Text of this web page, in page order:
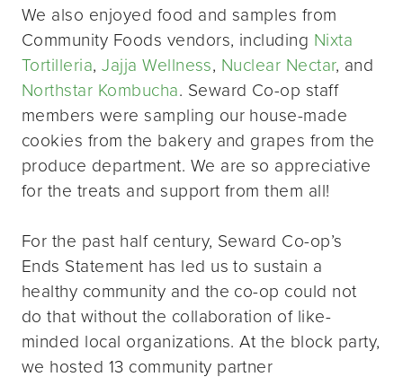
We also enjoyed food and samples from
Community Foods vendors, including Nixta
Tortilleria,Jajja Wellness, Nuclear Nectar, and
Northstar Kombucha. Seward Co-op staff
members were sampling our house-made
cookies from the bakery and grapes from the
produce department. We are so appreciative
for the treats and support from them all!
For the past half century, Seward Co-op’s
Ends Statement has led us to sustain a
healthy community and the co-op could not
do that without the collaboration of like-
minded local organizations. At the block party,
we hosted 13 community partner